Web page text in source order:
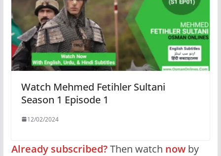
Watch Mehmed Fetihler Sultani
Season 1 Episode 1
12/02/2024
Already subscribed?Then watch nowby